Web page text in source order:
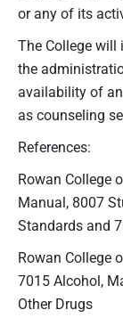
or any of its
The College will
the
availability of
as counseling
References:
Rowan College
Manual, 8007
Standards and
Rowan College
7015 Alcohol,
Other Drugs